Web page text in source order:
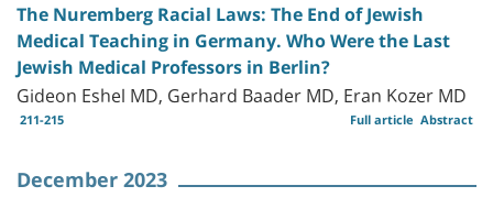
The Nuremberg Racial Laws: The End of Jewish
Medical Teaching in Germany. Who Were the Last
Jewish Medical Professors in Berlin?
Gideon Eshel MD, Gerhard Baader MD, Eran Kozer MD
211-215 Abstract
Full article
December 2023